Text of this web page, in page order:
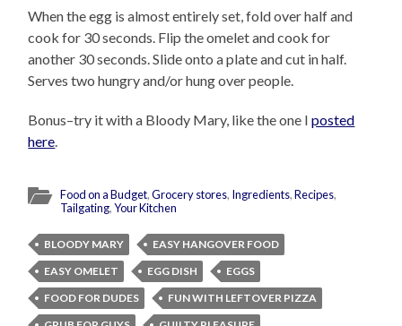
When the egg is almost entirely set, fold over half and
cook for 30 seconds. Flip the omelet and cook for
another 30 seconds. Slide onto a plate and cut in half.
Serves two hungry and/or hung over people.
Bonus–try it with a Bloody Mary, like the one Iposted
here
Food on a Budget,Grocery stores, Ingredients,Recipes,
Tailgating,Your Kitchen
BLOODY MARY
EASY HANGOVER FOOD
EASY OMELET
EGG DISH
EGGS
FOOD FOR DUDES
FUN WITH LEFTOVER PIZZA